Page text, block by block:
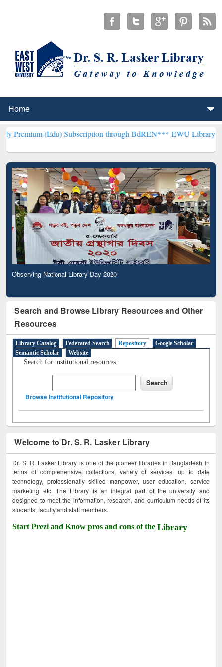
Subscription through BdREN***EWU Library will
Observing National Library Day 2020
Search and Browse Library Resources and Other
Resources
Library Catalog Federated Search Repository
Google Scholar
Semantic Scholar
Website
Search for institutional resources
Browse Institutional Repository
Welcome to Dr. S. R. Lasker Library
Dr. S. R. Lasker Library is one of the pioneer libraries in Bangladesh in
terms of comprehensive collections, variety of services, up to date
technology, professionally skilled manpower, user education, service
marketing etc. The Library is an integral part of the university and
designed to meet the information, research, and curriculum needs of its
students, faculty and staff members.
Start Prezi and Know pros and cons of theLibrary